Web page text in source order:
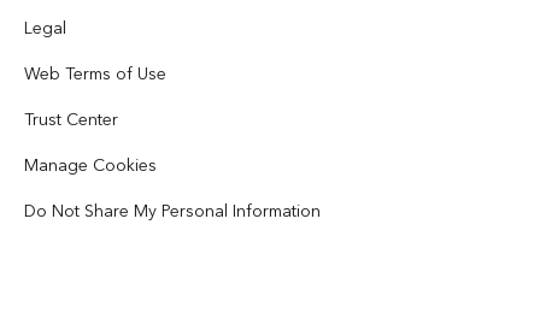
Esri Store
AI Assistant (Beta)
ArcWatch
Esri Videos
GIS Dictionary
Partners
Code of Business Conduct
Sitemap
Disaster Response
Education
Racial Equity
Legal
Web Terms of Use
Trust Center
Manage Cookies
Do Not Share My Personal Information